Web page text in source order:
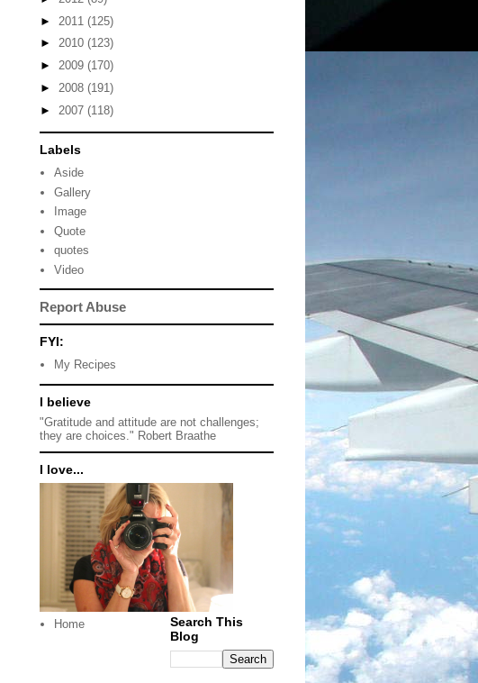
► 2011 (125)
► 2010 (123)
► 2009 (170)
► 2008 (191)
► 2007 (118)
Labels
Aside
Gallery
Image
Quote
quotes
Video
Report Abuse
FYI:
My Recipes
I believe
"Gratitude and attitude are not challenges;
they are choices." Robert Braathe
I love...
Home
Search This
Blog